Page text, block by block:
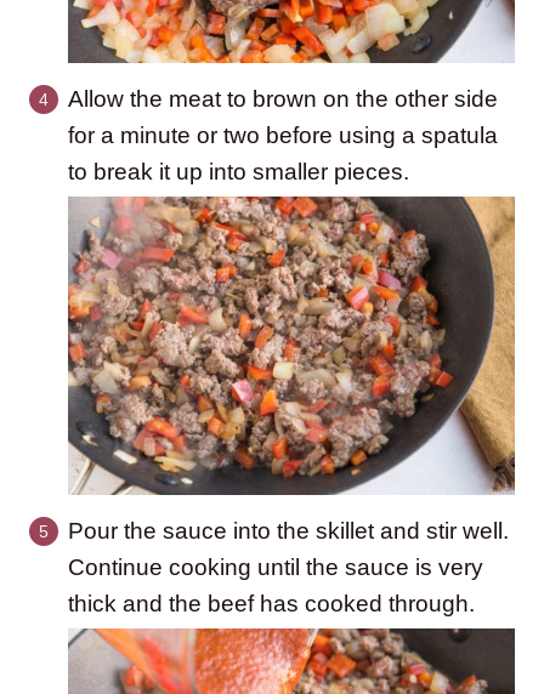
Allow the meat to brown on the other side
for a minute or two before using a spatula
to break it up into smaller pieces.
Pour the sauce into the skillet and stir well.
Continue cooking until the sauce is very
thick and the beef has cooked through.